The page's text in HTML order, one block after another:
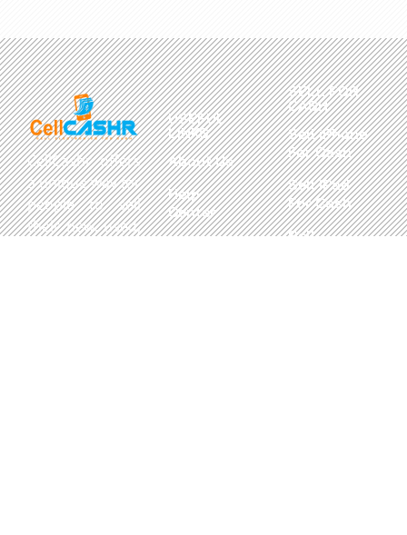
CellCashr offers
a unique way for
people to sell
their new, used,
USEFUL
LINKS
About Us
Help
Center
SELL FOR
CASH
Sell iPhone
For Cash
Sell iPad
For Cash
Sell